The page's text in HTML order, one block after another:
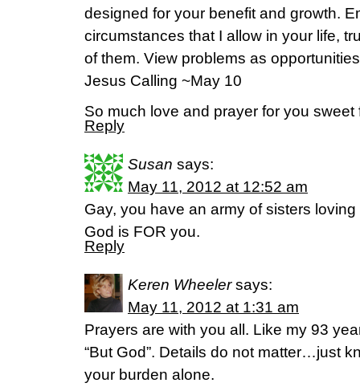
designed for your benefit and growth.
circumstances that I allow in your life,
of them. View problems as
Jesus Calling ~May 10
So much love and prayer for you
Reply
Susan says:
May 11, 2012 at 12:52 am
Gay, you have an army of sisters
God is FOR you.
Reply
Keren Wheeler says:
May 11, 2012 at 1:31 am
Prayers are with you all. Like my 93
“But God”. Details do not matter…just
your burden alone.